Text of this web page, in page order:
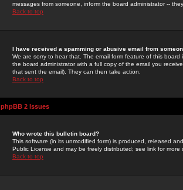
messages from someone, inform the board administrator --
Back to top
I have received a spamming or abusive email from
We are sorry to hear that. The email form feature of this
the board administrator with a full copy of the email you
that sent the email). They can then take action.
Back to top
phpBB 2 Issues
Who wrote this bulletin board?
This software (in its unmodified form) is produced, released
Public License and may be freely distributed; see link for more
Back to top